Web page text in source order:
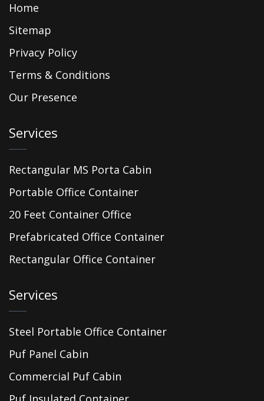
Home
Sitemap
Privacy Policy
Terms & Conditions
Our Presence
Services
Rectangular MS Porta Cabin
Portable Office Container
20 Feet Container Office
Prefabricated Office Container
Rectangular Office Container
Services
Steel Portable Office Container
Puf Panel Cabin
Commercial Puf Cabin